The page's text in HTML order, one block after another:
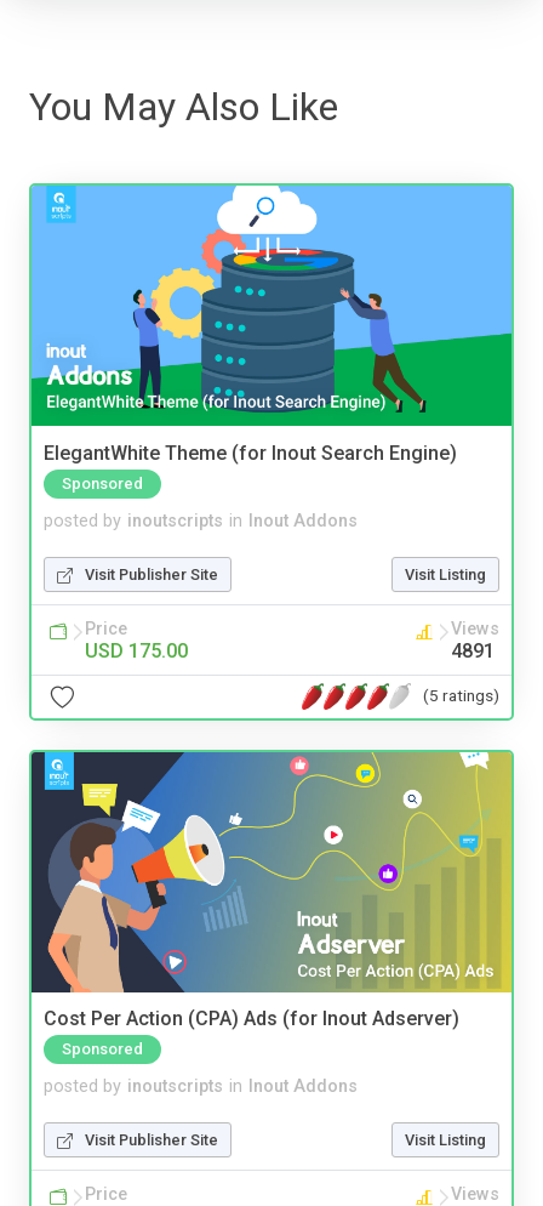
You May Also Like
ElegantWhite Theme (for Inout Search Engine)
Sponsored
posted by inoutscripts in Inout Addons
Visit Publisher Site Visit Listing
Price
USD 175.00
Views
4891
(5 ratings)
Cost Per Action (CPA) Ads (for Inout Adserver)
Sponsored
posted by inoutscripts in Inout Addons
Visit Publisher Site Visit Listing
Price Views